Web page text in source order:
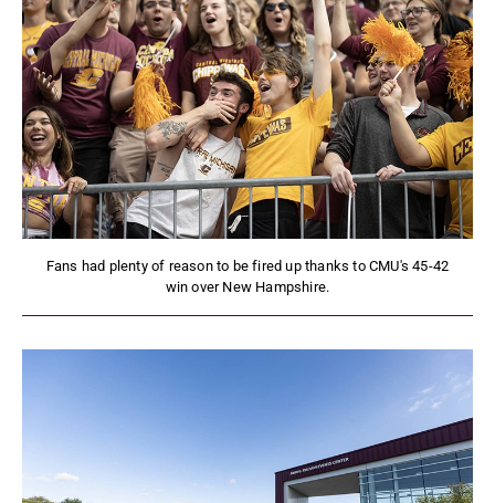
Fans had plenty of reason to be fired up thanks to CMU's 45-42
win over New Hampshire.